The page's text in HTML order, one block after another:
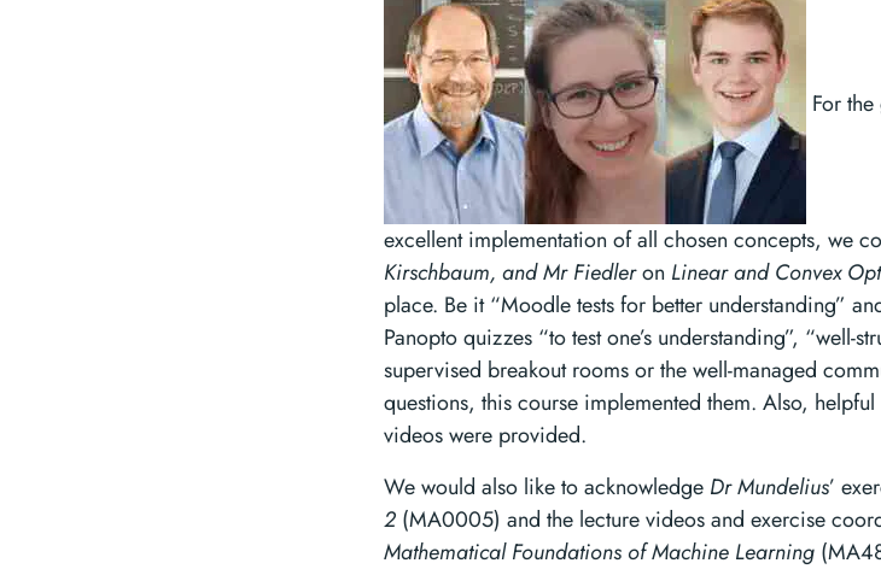
For
excellent implementation of all chosen concepts, we
Kirschbaum, and Mr Fiedleron Linear and Convex
place. Be it “Moodle tests for better understanding”
Panopto quizzes “to test one’s understanding”, “well-
supervised breakout rooms or the well-managed
questions, this course implemented them. Also,
videos were provided.
We would also like to acknowledge Dr Mundelius’
2 (MA0005) and the lecture videos and exercise
Mathematical Foundations of Machine Learning